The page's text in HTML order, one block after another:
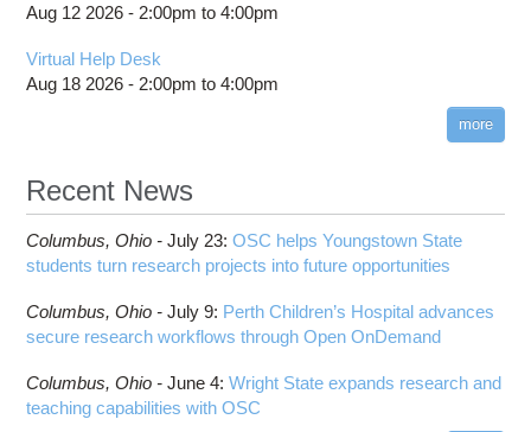
Aug 12 2026 - 2:00pm to4:00pm
Virtual Help Desk
Aug 18 2026 - 2:00pm to4:00pm
more
Recent News
Columbus, Ohio -July 23:OSC helps Youngstown State
students turn research projects into future opportunities
Columbus, Ohio -July 9: Perth Children’s Hospital advances
secure research workflows through Open OnDemand
Columbus, Ohio -June 4:Wright State expands research and
teaching capabilities with OSC